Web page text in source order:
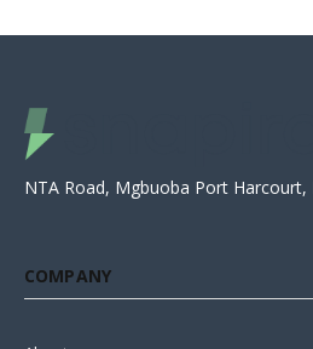
NTA Road, Mgbuoba Port Harcourt,
COMPANY